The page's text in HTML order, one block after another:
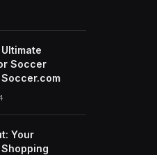
Soccer
Your